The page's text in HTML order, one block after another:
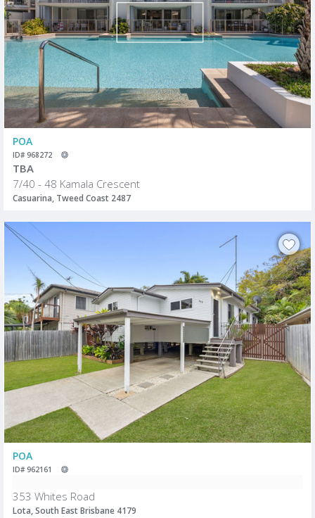
POA
ID# 968272
TBA
7/40 - 48 Kamala Crescent
Casuarina, Tweed Coast 2487
POA
ID# 962161
353 Whites Road
Lota, South East Brisbane 4179